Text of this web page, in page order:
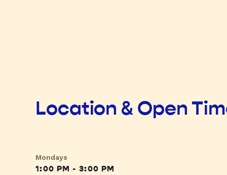
Location & Open
Mondays
1:00 PM - 3:00 PM